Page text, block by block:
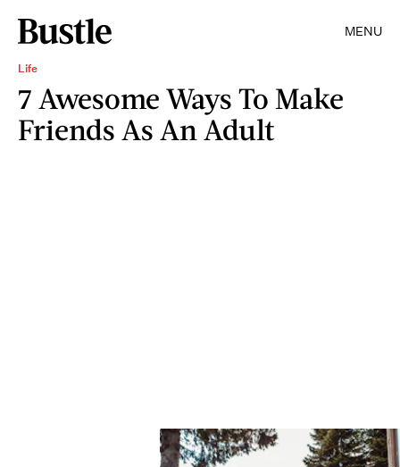
MENU
Life
7 Awesome Ways To Make
Friends As An Adult